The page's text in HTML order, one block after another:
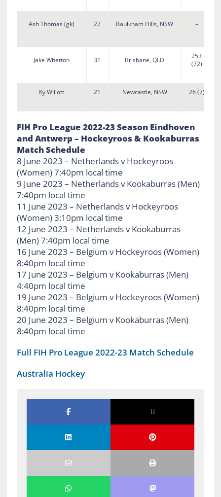
Ash Thomas (gk) 27 Baulkham Hills, NSW –
Jake Whetton 31 Brisbane, QLD
253
(72)
Ky Willott 21 Newcastle, NSW 26 (7)
FIH Pro League 2022-23 Season Eindhoven
and Antwerp – Hockeyroos & Kookaburras
Match Schedule
8 June 2023 – Netherlands v Hockeyroos
(Women) 7:40pm local time
9 June 2023 – Netherlands v Kookaburras (Men)
7:40pm local time
11 June 2023 – Netherlands v Hockeyroos
(Women) 3:10pm local time
12 June 2023 – Netherlands v Kookaburras
(Men) 7:40pm local time
16 June 2023 – Belgium v Hockeyroos (Women)
8:40pm local time
17 June 2023 – Belgium v Kookaburras (Men)
4:40pm local time
19 June 2023 – Belgium v Hockeyroos (Women)
8:40pm local time
20 June 2023 – Belgium v Kookaburras (Men)
8:40pm local time
Full FIH Pro League 2022-23 Match Schedule
Australia Hockey